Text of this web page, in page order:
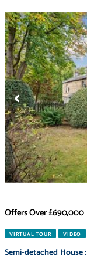
Offers Over£690,000
VIRTUAL TOUR VIDEO
Semi-detached House: